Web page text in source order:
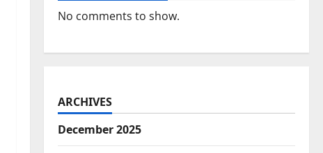
No comments to show.
ARCHIVES
December 2025